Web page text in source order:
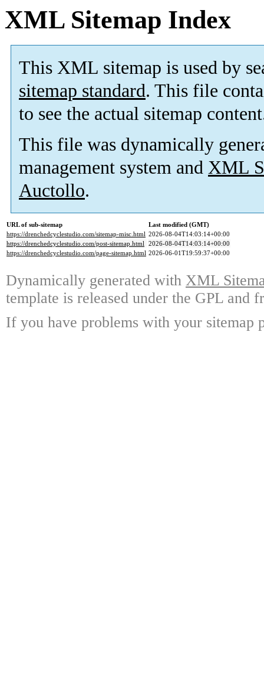
XML Sitemap Index
This XML sitemap is used by
sitemap standard. This file
to see the actual sitemap
This file was dynamically
management system and XML
Auctollo.
URL of sub-sitemap
Last modified (GMT)
https://drenchedcyclestudio.com/sitemap-misc.html 2026-08-04T14:03:14+00:00
https://drenchedcyclestudio.com/post-sitemap.html 2026-08-04T14:03:14+00:00
https://drenchedcyclestudio.com/page-sitemap.html 2026-06-01T19:59:37+00:00
Dynamically generated with XML
template is released under the GPL and
If you have problems with your sitemap